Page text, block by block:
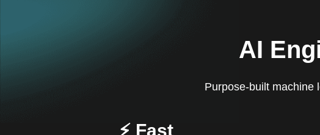
AI
Purpose-built machine
⚡ Fast